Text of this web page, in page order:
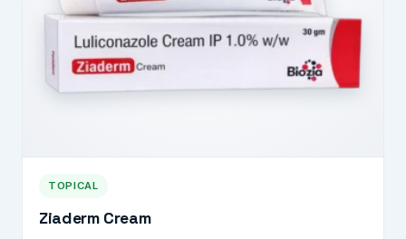
TOPICAL
Ziaderm Cream